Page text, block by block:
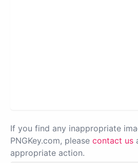
If you find any inappropriate
PNGKey.com, please contact us
appropriate action.